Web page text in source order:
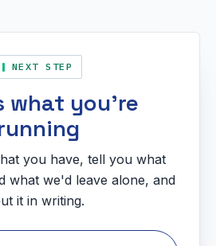
NEXT STEP
what you're
you have, tell you what
what we'd leave alone, and
it in writing.